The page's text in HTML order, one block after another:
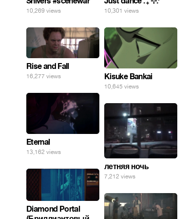
10,269 views 10,301 views
Rise and Fall
16,277 views Kisuke Bankai
10,645 views
Eternal
13,162 views
летняя ночь
7,212 views
Diamond Portal